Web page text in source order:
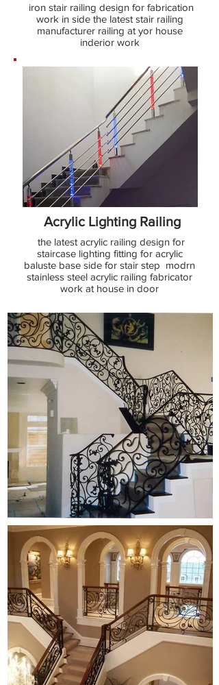
iron stair railing design for fabrication
work in side the latest stair railing
manufacturer railing at yor house
inderior work
Acrylic Lighting Railing
the latest acrylic railing design for
staircase lighting fitting for acrylic
baluste base side for stair step modrn
stainless steel acrylic railing fabricator
work at house in door